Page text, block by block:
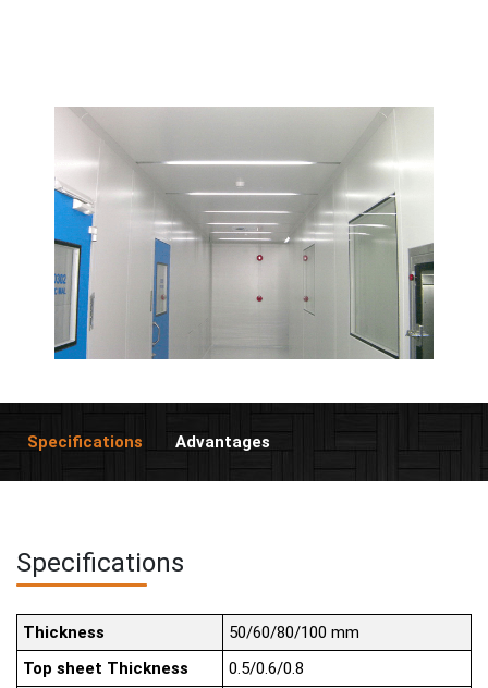
Specifications Advantages
Specifications
Thickness
50/60/80/100 mm
Top sheet Thickness
0.5/0.6/0.8